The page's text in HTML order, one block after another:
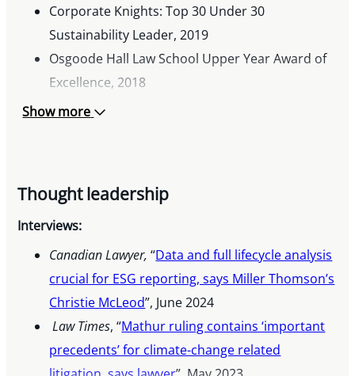
Corporate Knights: Top 30 Under 30
Sustainability Leader, 2019
Osgoode Hall Law School Upper Year Award of
Excellence, 2018
Gowling WLG Award in Climate Change Law,
The University Women’s Club of North York –
Lee Robertson Memorial Award, 2017
Centennial Entrance Scholarship for the Prairie
Provinces, 2016
CBC Manitoba: Future40 Award, 2016
Canadian Human Rights Commission, the
Manitoba Human Rights Commission, and the
Manitoba Association for Rights and Liberties:
Show more
Thought leadership
Interviews:
Canadian Lawyer,“Data and full lifecycle analysis
crucial for ESG reporting, says Miller Thomson’s
Christie McLeod”, June 2024
Law Times, “Mathur ruling contains ‘important
precedents’ for climate-change related